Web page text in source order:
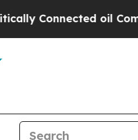
oil Companies —